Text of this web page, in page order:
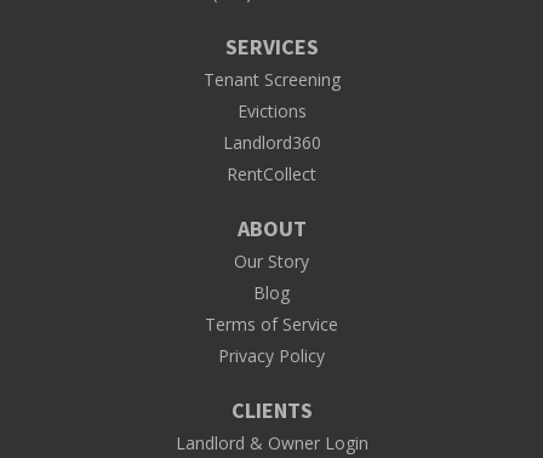
SERVICES
Tenant Screening
Evictions
Landlord360
RentCollect
ABOUT
Our Story
Blog
Terms of Service
Privacy Policy
CLIENTS
Landlord & Owner Login